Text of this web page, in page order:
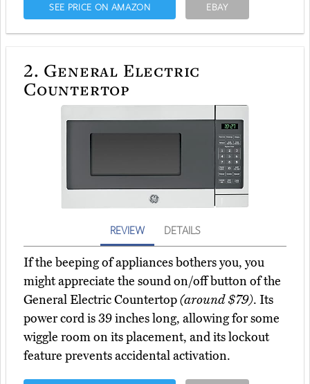
SEE PRICE ON AMAZON EBAY
2. General Electric
Countertop
REVIEW DETAILS
If the beeping of appliances bothers you, you
might appreciate the sound on/off button of the
General Electric Countertop(around $79). Its
power cord is 39 inches long, allowing for some
wiggle room on its placement, and its lockout
feature prevents accidental activation.